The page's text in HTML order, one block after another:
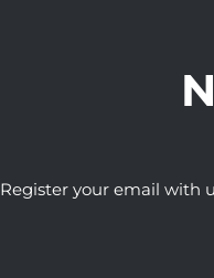
Register your email with